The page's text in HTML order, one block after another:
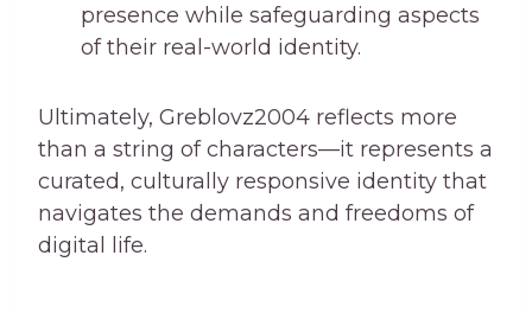
presence while safeguarding aspects
of their real-world identity.
Ultimately, Greblovz2004 reflects more
than a string of characters—it represents a
curated, culturally responsive identity that
navigates the demands and freedoms of
digital life.